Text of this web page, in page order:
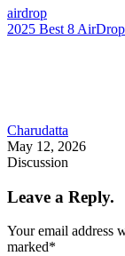
airdrop
2025 Best 8
Charudatta
May 12, 2026
Discussion
Leave a Reply.
Your email address
marked*